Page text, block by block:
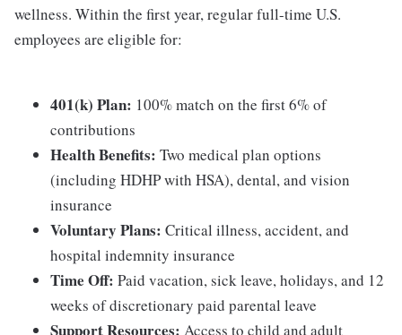
wellness. Within the first year, regular full-time U.S.
employees are eligible for:
401(k) Plan: 100% match on the first 6% of
contributions
Health Benefits: Two medical plan options
(including HDHP with HSA), dental, and vision
insurance
Voluntary Plans: Critical illness, accident, and
hospital indemnity insurance
Time Off: Paid vacation, sick leave, holidays, and 12
weeks of discretionary paid parental leave
Support Resources: Access to child and adult